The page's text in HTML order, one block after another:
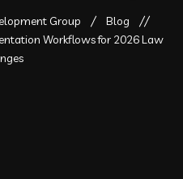
Group
Blog
Workflows for 2026 Law